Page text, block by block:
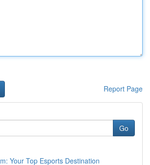
Report Page
Go
Your Top Esports Destination